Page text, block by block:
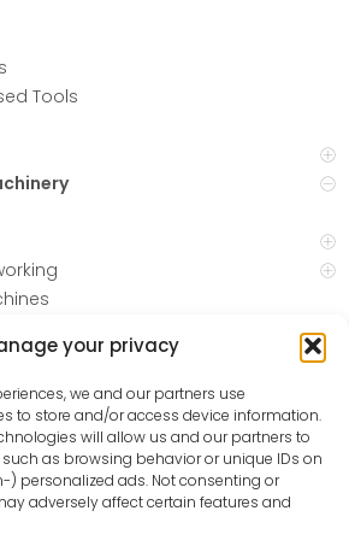
your privacy
we and our partners use
to store and/or access device information.
will allow us and our partners to
as browsing behavior or unique IDs on
) personalized ads. Not consenting or
adversely affect certain features and
Tools
Carts